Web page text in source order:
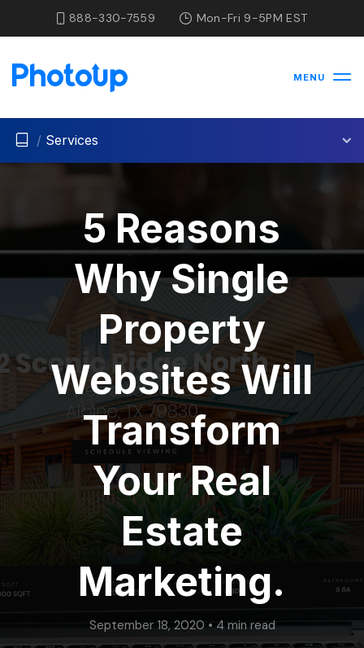
888-330-7559 Mon-Fri 9-5PM EST
MENU
/ Services
5 Reasons
Why Single
Property
Websites Will
Transform
Your Real
Estate
Marketing.
September 18, 2020 • 4 min read